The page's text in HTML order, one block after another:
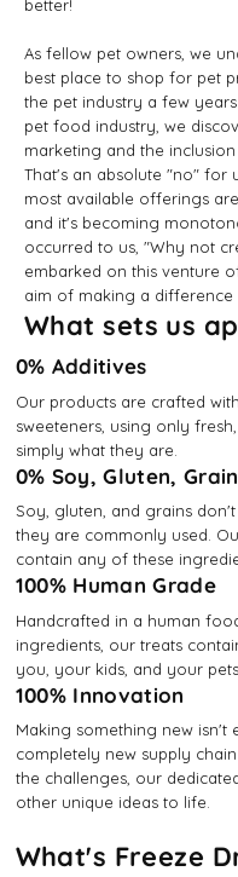
better!
As fellow pet owners, we
best place to shop for pet
the pet industry a few
pet food industry, we
marketing and the
That's an absolute "no" for
most available offerings
and it's becoming
occurred to us, "Why not
embarked on this venture
aim of making a difference
What sets us
0% Additives
Our products are crafted
sweeteners, using only
simply what they are.
0% Soy, Gluten, Grain
Soy, gluten, and grains
they are commonly used.
contain any of these
100% Human Grade
Handcrafted in a human
ingredients, our treats
you, your kids, and your
100% Innovation
Making something new isn't
completely new supply
the challenges, our
other unique ideas to life.
What's Freeze